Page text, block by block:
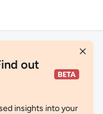
out
insights into your